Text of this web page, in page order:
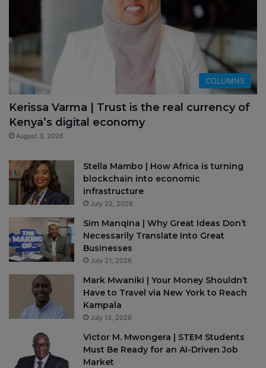
COLUMNS
Kerissa Varma | Trust is the real currency of
Kenya’s digital economy
August 3, 2026
Stella Mambo | How Africa is turning
blockchain into economic
infrastructure
July 22, 2026
Sim Manqina | Why Great Ideas Don’t
Necessarily Translate Into Great
Businesses
July 21, 2026
Mark Mwaniki | Your Money Shouldn’t
Have to Travel via New York to Reach
Kampala
July 13, 2026
Victor M. Mwongera | STEM Students
Must Be Ready for an AI-Driven Job
Market